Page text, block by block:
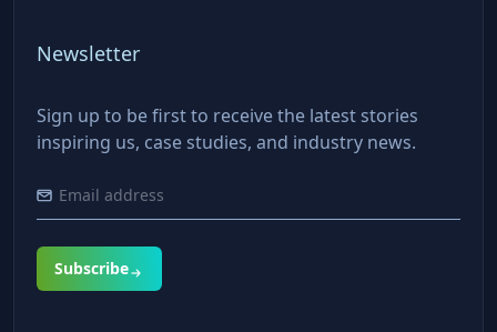
Newsletter
Sign up to be first to receive the latest stories
inspiring us, case studies, and industry news.
Subscribe